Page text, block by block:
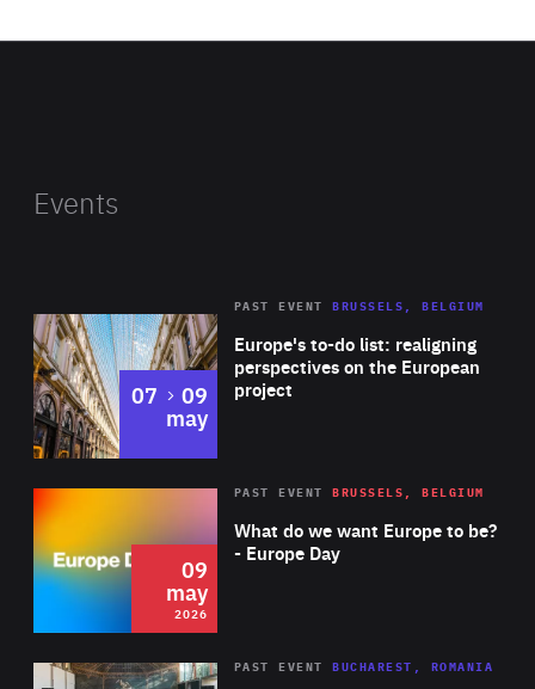
Events
Europe's to-do list: realigning
perspectives on the European
project
PAST EVENT BRUSSELS, BELGIUM
07 to
09
may
2026 Area
of
Expertise
What do we want Europe to be?
- Europe Day
PAST EVENT BRUSSELS, BELGIUM
09
may
2026
Area
PAST EVENT BUCHAREST, ROMANIA